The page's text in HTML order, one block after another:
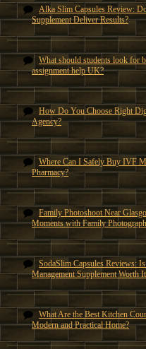
Alka Slim Capsules Review:
Supplement Deliver Results?
What should students look for
assignment help UK?
How Do You Choose Right
Agency?
Where Can I Safely Buy IVF
Pharmacy?
Family Photoshoot Near
Moments with Family
SodaSlim Capsules Reviews:
Management Supplement Worth
What Are the Best Kitchen
Modern and Practical Home?